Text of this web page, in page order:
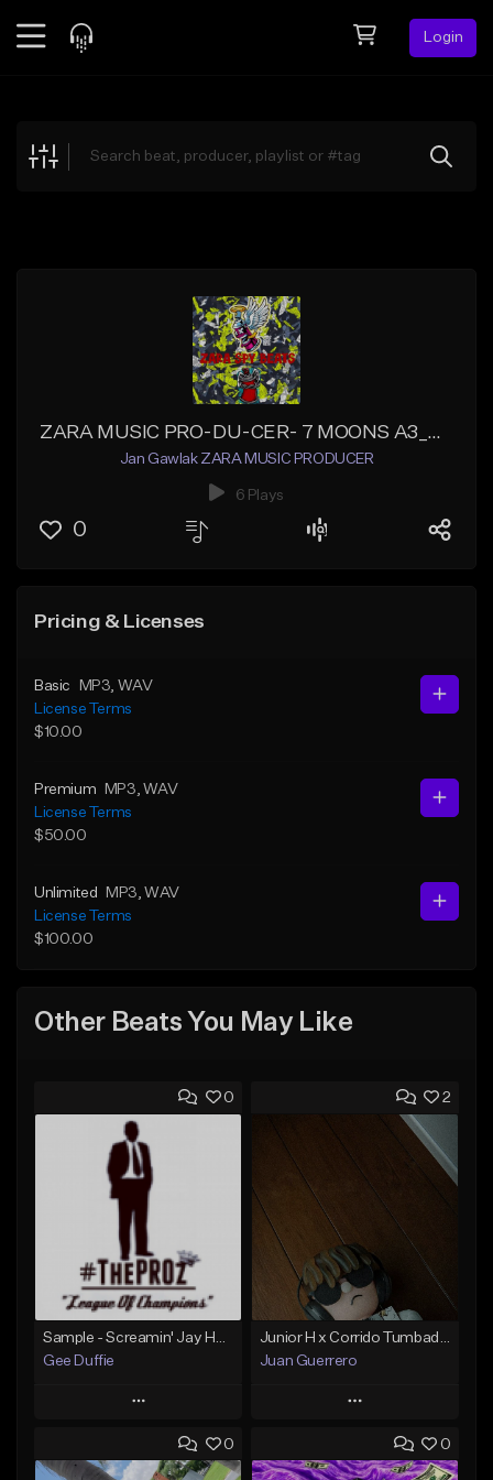
Login
Explore
ZARA MUSIC PRO-DU-CER- 7 MOONS A3_Master
Jan Gawlak ZARA MUSIC PRODUCER
6 Plays
0
Pricing & Licenses
Basic MP3 , WAV
License Terms
$10.00
Premium MP3 , WAV
License Terms
$50.00
Unlimited MP3 , WAV
License Terms
$100.00
Other Beats You May Like
0
Gee Duffie
Play
Add to Queue
2
Juan Guerrero
Play
Add to Queue
0 0